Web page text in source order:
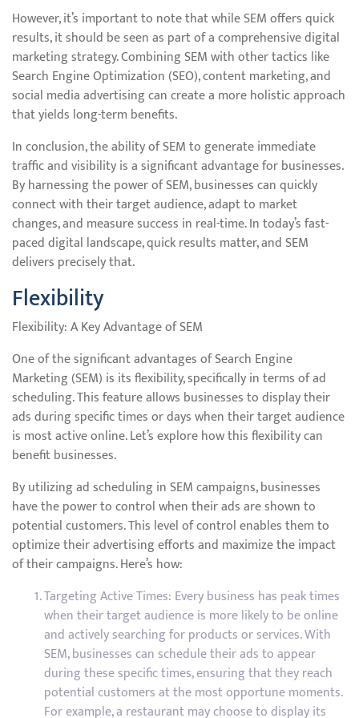
However, it’s important to note that while SEM offers quick
results, it should be seen as part of a comprehensive digital
marketing strategy. Combining SEM with other tactics like
Search Engine Optimization (SEO), content marketing, and
social media advertising can create a more holistic approach
that yields long-term benefits.
In conclusion, the ability of SEM to generate immediate
traffic and visibility is a significant advantage for businesses.
By harnessing the power of SEM, businesses can quickly
connect with their target audience, adapt to market
changes, and measure success in real-time. In today’s fast-
paced digital landscape, quick results matter, and SEM
delivers precisely that.
Flexibility
Flexibility: A Key Advantage of SEM
One of the significant advantages of Search Engine
Marketing (SEM) is its flexibility, specifically in terms of ad
scheduling. This feature allows businesses to display their
ads during specific times or days when their target audience
is most active online. Let’s explore how this flexibility can
benefit businesses.
By utilizing ad scheduling in SEM campaigns, businesses
have the power to control when their ads are shown to
potential customers. This level of control enables them to
optimize their advertising efforts and maximize the impact
of their campaigns. Here’s how:
Targeting Active Times: Every business has peak times
when their target audience is more likely to be online
and actively searching for products or services. With
SEM, businesses can schedule their ads to appear
during these specific times, ensuring that they reach
potential customers at the most opportune moments.
For example, a restaurant may choose to display its